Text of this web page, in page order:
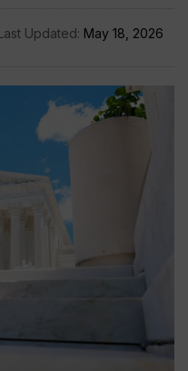
Updated: May 18, 2026